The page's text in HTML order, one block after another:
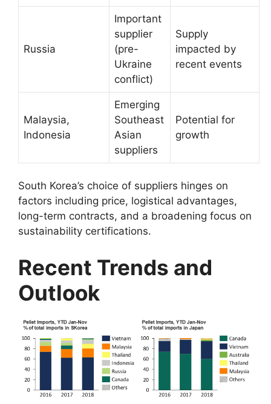
Russia
Important
supplier
(pre-
Ukraine
conflict)
Supply
impacted by
recent events
Malaysia,
Indonesia
Emerging
Southeast
Asian
suppliers
Potential for
growth
South Korea’s choice of suppliers hinges on
factors including price, logistical advantages,
long-term contracts, and a broadening focus on
sustainability certifications.
Recent Trends and
Outlook